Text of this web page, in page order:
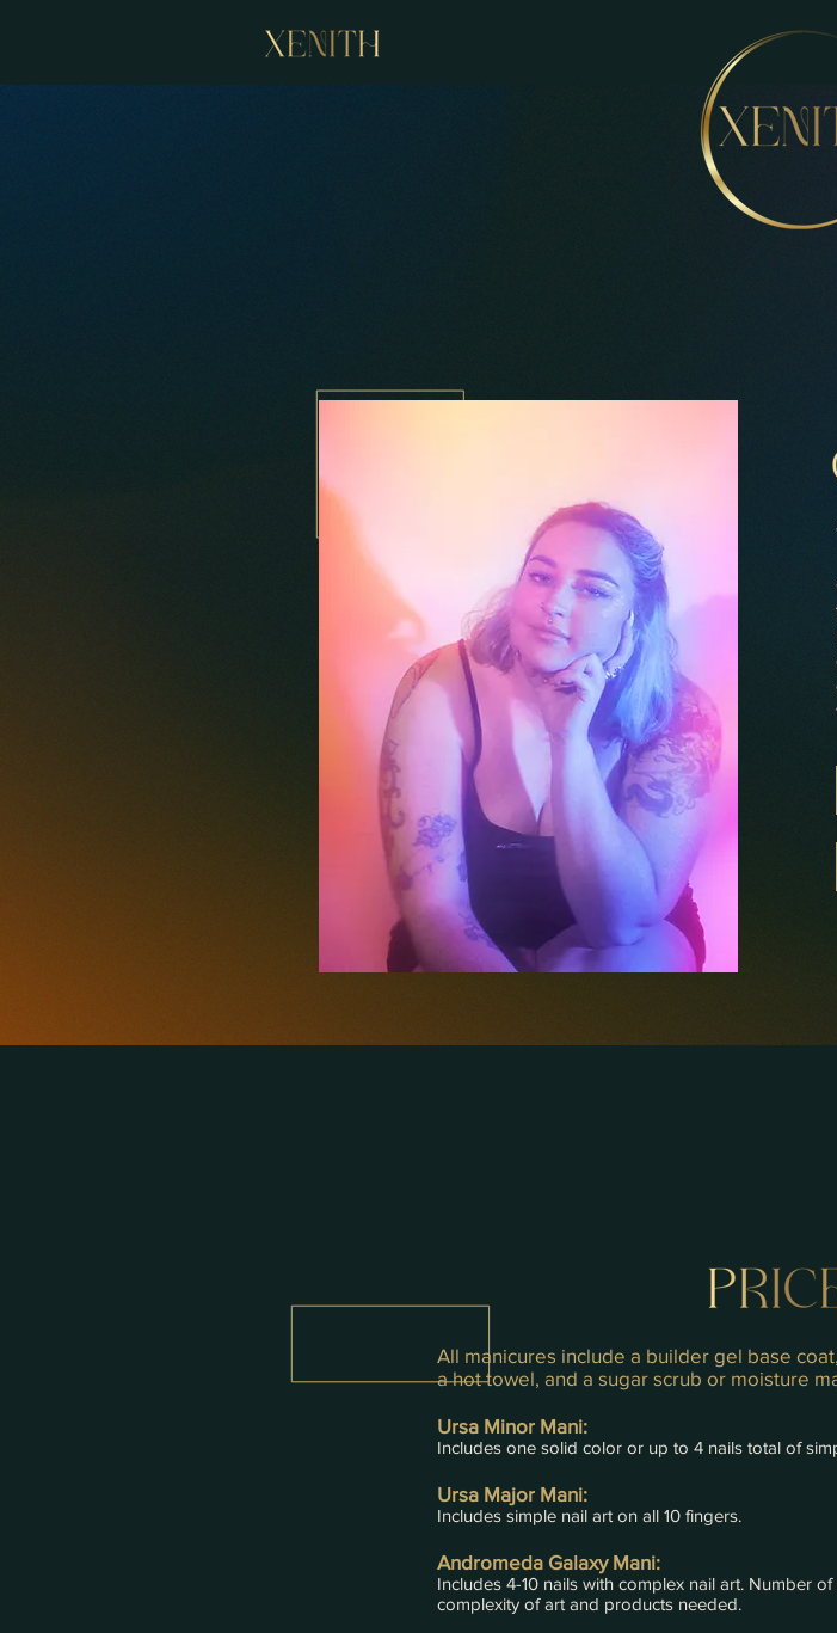
All manicures include a builder gel base
a hot towel, and a sugar scrub or moisture
Ursa Minor Mani:
Includes one solid color or up to 4 nails total of
Ursa Major Mani:
Includes simple nail art on all 10 fingers.
Andromeda Galaxy Mani:
Includes 4-10 nails with complex nail art. Number
complexity of art and products needed.